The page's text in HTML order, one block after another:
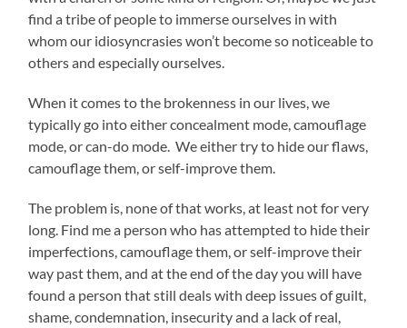
find a tribe of people to immerse ourselves in with
whom our idiosyncrasies won’t become so noticeable to
others and especially ourselves.
When it comes to the brokenness in our lives, we
typically go into either concealment mode, camouflage
mode, or can-do mode. We either try to hide our flaws,
camouflage them, or self-improve them.
The problem is, none of that works, at least not for very
long. Find me a person who has attempted to hide their
imperfections, camouflage them, or self-improve their
way past them, and at the end of the day you will have
found a person that still deals with deep issues of guilt,
shame, condemnation, insecurity and a lack of real,